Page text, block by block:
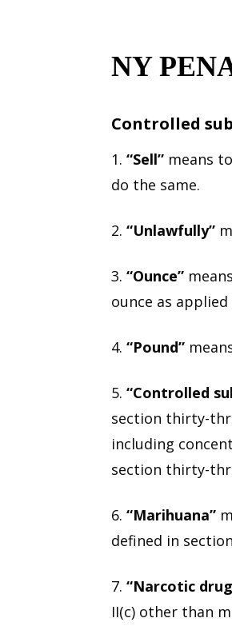
NY
Controlled
1.“Sell” means
do the same.
2.“Unlawfully”
3.“Ounce”
ounce as
4.“Pound”
5.“Controlled
section thirty-
including
section thirty-
6.“Marihuana”
defined in
7.“Narcotic
II(c) other than